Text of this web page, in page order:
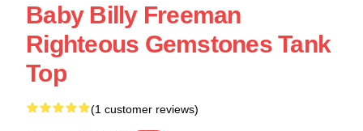
Baby Billy Freeman
Righteous Gemstones Tank
Top
(1 customer reviews)